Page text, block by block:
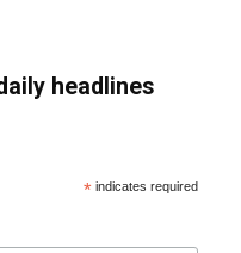
headlines
* indicates required